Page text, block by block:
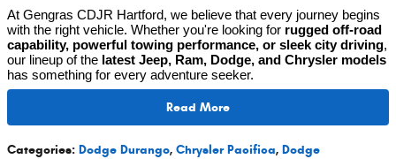
At Gengras CDJR Hartford, we believe that every journey begins
with the right vehicle. Whether you're looking for rugged off-road
capability, powerful towing performance, or sleek city driving,
our lineup of the latest Jeep, Ram, Dodge, and Chrysler models
has something for every adventure seeker.
Read More
Categories: Dodge Durango, Chrysler Pacifica, Dodge